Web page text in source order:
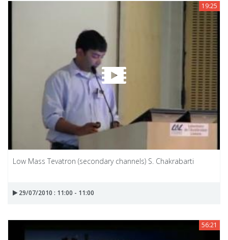
19:25
Low Mass Tevatron (secondary channels) S. Chakrabarti
29/07/2010 : 11:00 - 11:00
56:21